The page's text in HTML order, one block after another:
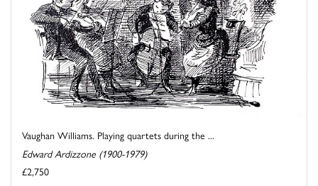
Vaughan Williams. Playing quartets during the ...
Edward Ardizzone (1900-1979)
£2,750